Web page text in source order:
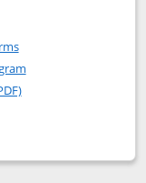
Rise
Rise (registered
Opens in a new window
Opens in a new
dialog